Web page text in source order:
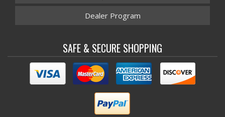
Dealer Program
SAFE & SECURE SHOPPING